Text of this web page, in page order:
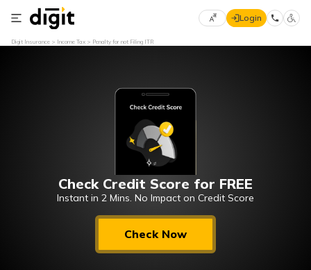
Select
मराठी
(Marathi)
Login
Digit Insurance Income Tax Penalty for not Filing ITR
Check Credit Score for FREE
Instant in 2 Mins. No Impact on Credit Score
Check Now